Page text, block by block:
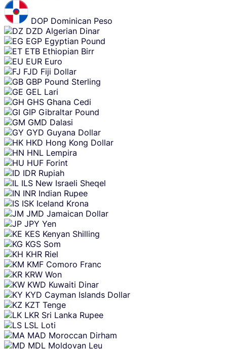
DOP Dominican Peso
DZD Algerian Dinar
EGP Egyptian Pound
ETB Ethiopian Birr
EUR Euro
FJD Fiji Dollar
GBP Pound Sterling
GEL Lari
GHS Ghana Cedi
GIP Gibraltar Pound
GMD Dalasi
GYD Guyana Dollar
HKD Hong Kong Dollar
HNL Lempira
HUF Forint
IDR Rupiah
ILS New Israeli Sheqel
INR Indian Rupee
ISK Iceland Krona
JMD Jamaican Dollar
JPY Yen
KES Kenyan Shilling
KGS Som
KHR Riel
KMF Comoro Franc
KRW Won
KWD Kuwaiti Dinar
KYD Cayman Islands Dollar
KZT Tenge
LKR Sri Lanka Rupee
LSL Loti
MAD Moroccan Dirham
MDL Moldovan Leu